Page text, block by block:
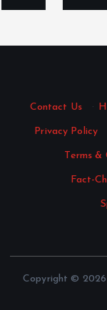
Contact Us ·
Privacy Policy
Terms &
Fact-
Copyright ©